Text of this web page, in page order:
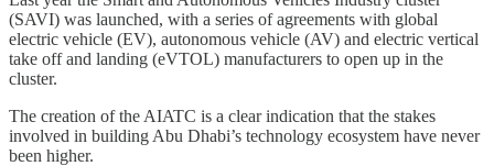
(SAVI) was launched, with a series of agreements with global
electric vehicle (EV), autonomous vehicle (AV) and electric vertical
take off and landing (eVTOL) manufacturers to open up in the
cluster.
The creation of the AIATC is a clear indication that the stakes
involved in building Abu Dhabi’s technology ecosystem have never
been higher.